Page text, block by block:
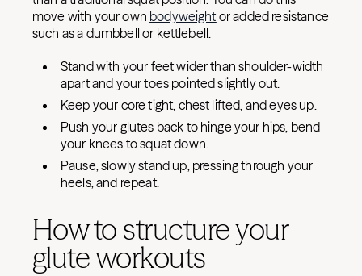
move with your own bodyweight or added resistance
such as a dumbbell or kettlebell.
Stand with your feet wider than shoulder-width
apart and your toes pointed slightly out.
Keep your core tight, chest lifted, and eyes up.
Push your glutes back to hinge your hips, bend
your knees to squat down.
Pause, slowly stand up, pressing through your
heels, and repeat.
How to structure your
glute workouts